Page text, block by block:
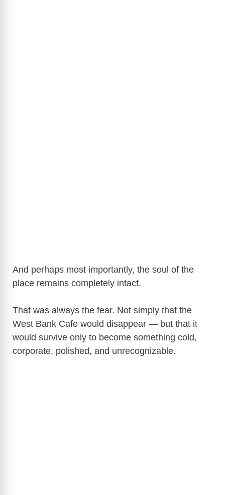
And perhaps most importantly, the soul of the
place remains completely intact.
That was always the fear. Not simply that the
West Bank Cafe would disappear — but that it
would survive only to become something cold,
corporate, polished, and unrecognizable.